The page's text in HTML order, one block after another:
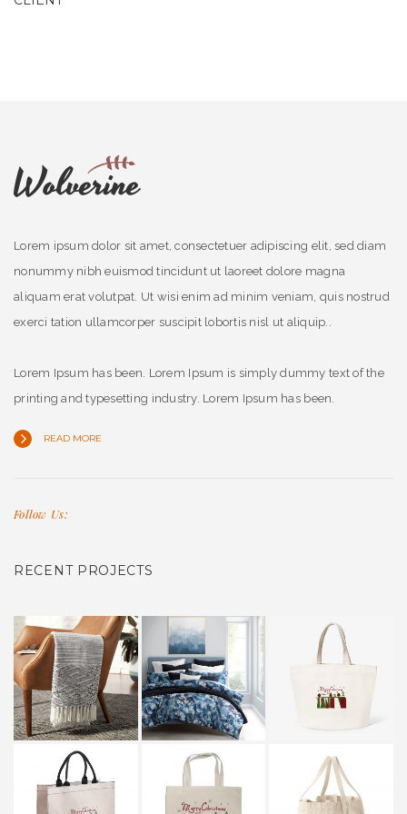
Lorem ipsum dolor sit amet, consectetuer adipiscing elit, sed diam
nonummy nibh euismod tincidunt ut laoreet dolore magna
aliquam erat volutpat. Ut wisi enim ad minim veniam, quis nostrud
exerci tation ullamcorper suscipit lobortis nisl ut aliquip..
Lorem Ipsum has been. Lorem Ipsum is simply dummy text of the
printing and typesetting industry. Lorem Ipsum has been.
READ MORE
Follow Us:
RECENT PROJECTS